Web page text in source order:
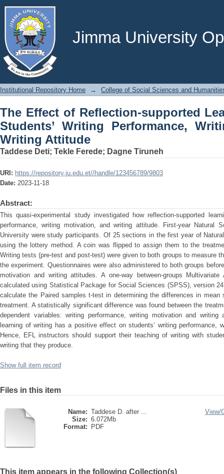
Jimma University
The Effect of Reflection-
Performance, Writing Motivation, and
Institutional Repository Home → College of Social Sciences and
The Effect of Reflection-supported
Students’ Writing Performance,
Writing Attitude
Taddese Deti; Tekle Ferede; Dagne Tiruneh
URI: https://repository.ju.edu.et//handle/123456789/9803
Date: 2023-11-18
Abstract:
This quasi-experimental study investigated how reflection-supported
performance, writing motivation, and writing attitude. First-year Natural
University were study participants. Of 25 sections in the first year of
using the lottery method. A coin was flipped to assign them to the
Writing tests (pre-test and post-test) were given to both groups to measure
the experiment. Questionnaires were also administered to both groups
motivation and writing attitudes. A one-way between-groups
calculated using Statistical Package for Social Sciences (SPSS), version
calculate the Paired samples t-test in determining the differences in mean
treatment. A statistically significant difference was found between the
dependent variables: writing performance, writing motivation and writing
learning of writing has a positive effect on students’ writing performance,
Hence, EFL instructors should support their teaching of writing with
writing that they produce.
Show full item record
Files in this item
Name: Taddese D. after ...
Size: 6.072Mb
Format:
PDF
View/
This item appears in the following Collection(s)